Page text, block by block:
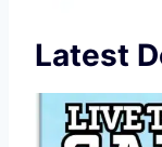
Latest